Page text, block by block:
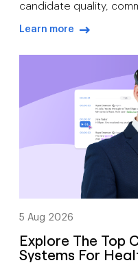
candidate quality,
often juggle candidate
feedback, client
and pre-start check-ins
demand grows, how
volumes […]
Learn more
5 Aug 2026
Explore The Top
Systems For